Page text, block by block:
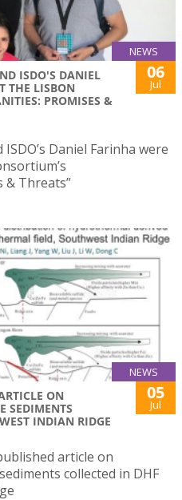
NEWS
ISDO'S DANIEL
THE LISBON
PROMISES &
06
Jul
ISDO’s Daniel Farinha were
& Threats”
NEWS
ON
SEDIMENTS
INDIAN RIDGE
05
Jul
article on
collected in DHF